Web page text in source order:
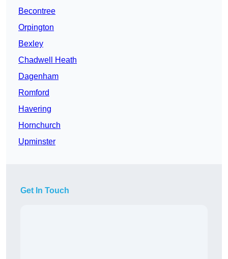
Becontree
Orpington
Bexley
Chadwell Heath
Dagenham
Romford
Havering
Hornchurch
Upminster
Get In Touch